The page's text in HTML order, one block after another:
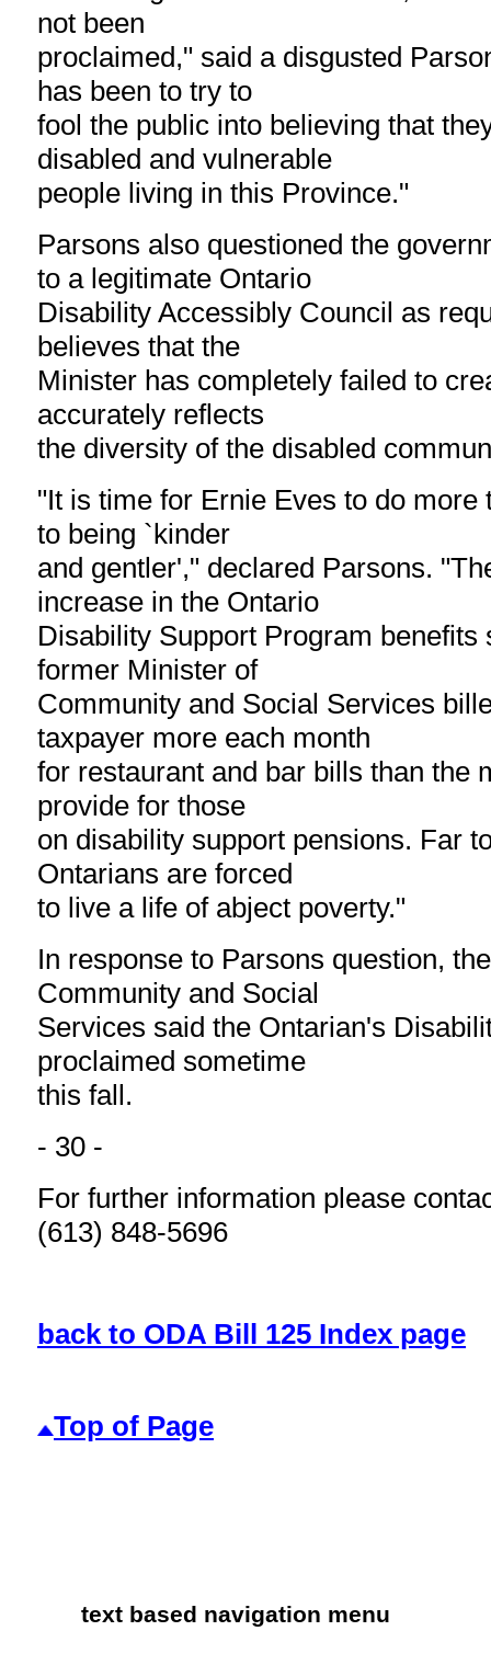
not been
proclaimed," said a disgusted
has been to try to
fool the public into believing that
disabled and vulnerable
people living in this Province."
Parsons also questioned the
to a legitimate Ontario
Disability Accessibly Council as
believes that the
Minister has completely failed to
accurately reflects
the diversity of the disabled
"It is time for Ernie Eves to do more
to being `kinder
and gentler'," declared Parsons.
increase in the Ontario
Disability Support Program benefits
former Minister of
Community and Social Services
taxpayer more each month
for restaurant and bar bills than the
provide for those
on disability support pensions. Far
Ontarians are forced
to live a life of abject poverty."
In response to Parsons question,
Community and Social
Services said the Ontarian's
proclaimed sometime
this fall.
- 30 -
For further information please
(613) 848-5696
back to ODA Bill 125 Index page
Top of Page
text based navigation menu